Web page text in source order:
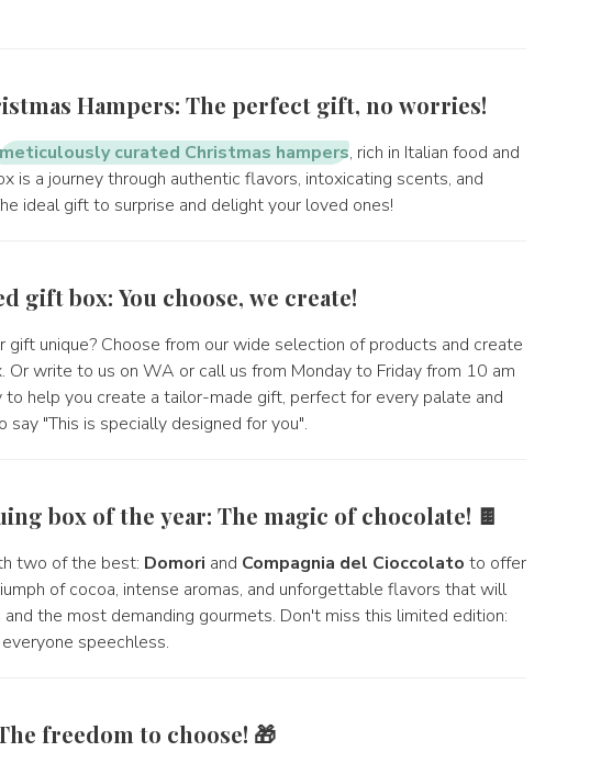
Hampers: The perfect gift, no worries!
meticulously curated Christmas hampers, rich in Italian food and
is a journey through authentic flavors, intoxicating scents, and
ideal gift to surprise and delight your loved ones!
gift box: You choose, we create!
gift unique? Choose from our wide selection of products and create
Or write to us on WA or call us from Monday to Friday from 10 am
help you create a tailor-made gift, perfect for every palate and
say "This is specially designed for you".
box of the year: The magic of chocolate! 🍫
two of the best: Domori and Compagnia del Cioccolato to offer
of cocoa, intense aromas, and unforgettable flavors that will
the most demanding gourmets. Don't miss this limited edition:
speechless.
freedom to choose! 🎁